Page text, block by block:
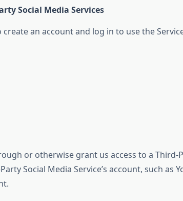
Social Media Services
create an account and log in to use the
or otherwise grant us access to a Third-
Social Media Service’s account, such